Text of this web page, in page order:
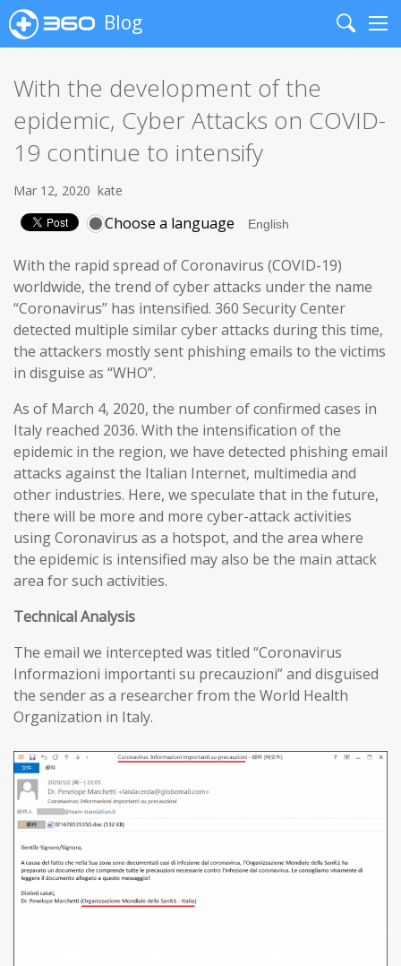
Blog
Search
With the development of the
epidemic, Cyber Attacks on COVID-
19 continue to intensify
Mar 12, 2020 kate
Choose a language
With the rapid spread of Coronavirus (COVID-19)
worldwide, the trend of cyber attacks under the name
“Coronavirus” has intensified. 360 Security Center
detected multiple similar cyber attacks during this time,
the attackers mostly sent phishing emails to the victims
in disguise as “WHO”.
As of March 4, 2020, the number of confirmed cases in
Italy reached 2036. With the intensification of the
epidemic in the region, we have detected phishing email
attacks against the Italian Internet, multimedia and
other industries. Here, we speculate that in the future,
there will be more and more cyber-attack activities
using Coronavirus as a hotspot, and the area where
the epidemic is intensified may also be the main attack
area for such activities.
TechnicalAnalysis
The email we intercepted was titled “Coronavirus
Informazioni importanti su precauzioni” and disguised
the sender as a researcher from the World Health
Organization in Italy.